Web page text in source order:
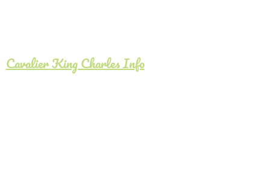
Cavalier King Charles Info